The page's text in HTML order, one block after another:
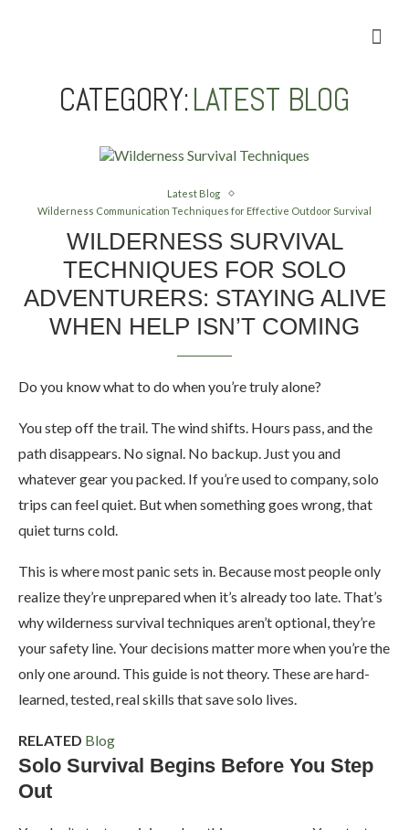
CATEGORY:LATEST BLOG
Latest Blog
Wilderness Communication Techniques for Effective Outdoor Survival
WILDERNESS SURVIVAL
TECHNIQUES FOR SOLO
ADVENTURERS: STAYING ALIVE
WHEN HELP ISN’T COMING
Do you know what to do when you’re truly alone?
You step off the trail. The wind shifts. Hours pass, and the
path disappears. No signal. No backup. Just you and
whatever gear you packed. If you’re used to company, solo
trips can feel quiet. But when something goes wrong, that
quiet turns cold.
This is where most panic sets in. Because most people only
realize they’re unprepared when it’s already too late. That’s
why wilderness survival techniques aren’t optional, they’re
your safety line. Your decisions matter more when you’re the
only one around. This guide is not theory. These are hard-
learned, tested, real skills that save solo lives.
RELATED Blog
Solo Survival Begins Before You Step
Out